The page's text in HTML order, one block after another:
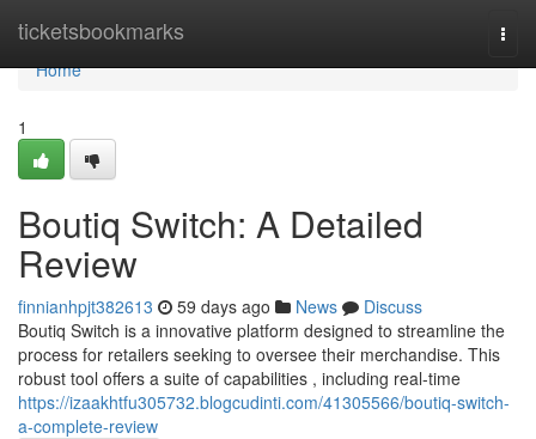
ticketsbookmarks
Home
Home
1
Boutiq Switch: A Detailed
Review
finnianhpjt382613 59 days ago News
Discuss
Boutiq Switch is a innovative platform designed to streamline the
process for retailers seeking to oversee their merchandise. This
robust tool offers a suite of capabilities , including real-time
https://izaakhtfu305732.blogcudinti.com/41305566/boutiq-switch-
a-complete-review